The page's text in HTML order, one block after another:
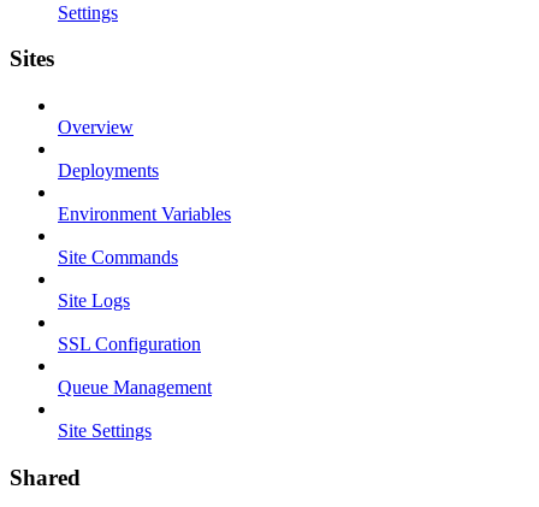
Settings
Sites
Overview
Deployments
Environment Variables
Site Commands
Site Logs
SSL Configuration
Queue Management
Site Settings
Shared